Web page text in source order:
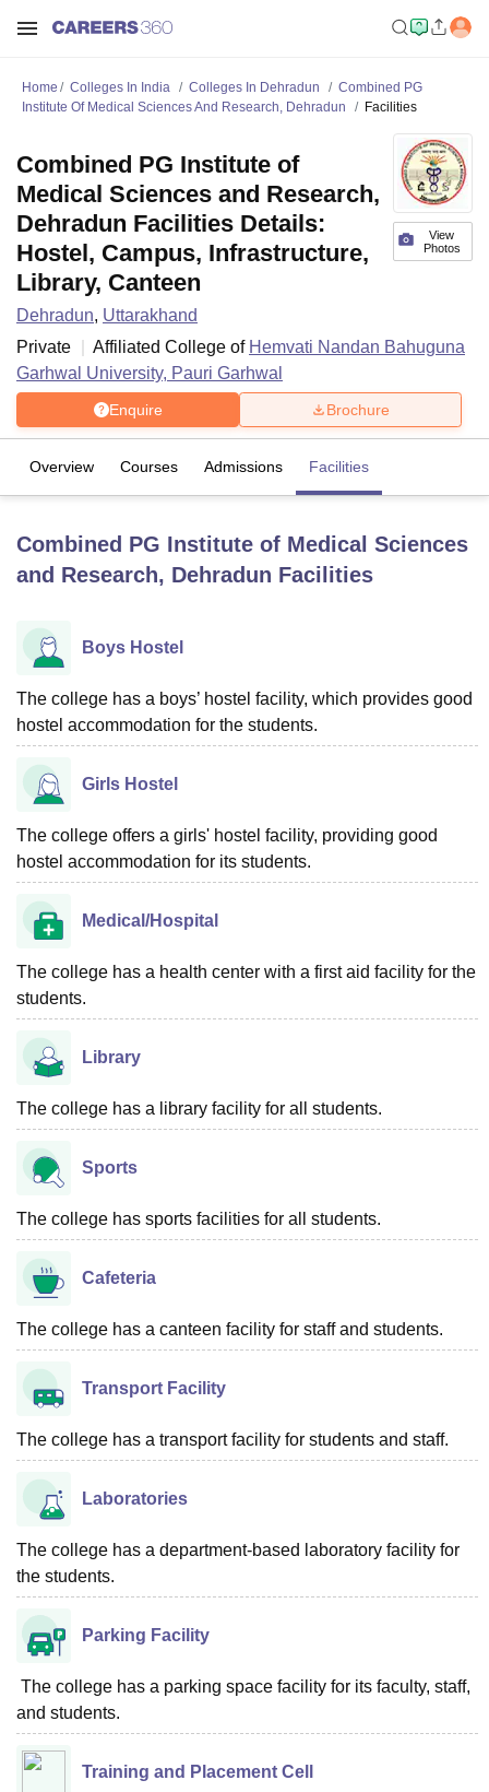
Bhopal
LucknowKMC ManipalKing George Medical College Lucknow
UPES Dehradun
Agricultural University, Anand
Vellore Institute of Technology, VelloreSRM Institute of
College Of Nursing, MumbaiICT MumbaiASMSOC Mumbai
Christian College
Centre, KolkataGuru Nanak Institute Of Hotel Management, Kolkata
ReviewsAmrita Vishwa Vidyapeetham Reviews
Home Colleges In India Colleges In Dehradun
Combined PG
Institute Of Medical Sciences And Research, Dehradun
Facilities
View
Photos
Combined PG Institute of
Medical Sciences and Research,
Dehradun Facilities Details:
Hostel, Campus, Infrastructure,
Library, Canteen
Dehradun, Uttarakhand
Private
Affiliated College of Hemvati Nandan Bahuguna
Garhwal University, Pauri Garhwal
Enquire Brochure
Overview Courses Admissions Facilities
Combined PG Institute of Medical Sciences
and Research, Dehradun Facilities
Boys Hostel
The college has a boys’ hostel facility, which provides good
hostel accommodation for the students.
Girls Hostel
The college offers a girls' hostel facility, providing good
hostel accommodation for its students.
Medical/Hospital
The college has a health center with a first aid facility for the
students.
Library
The college has a library facility for all students.
Sports
The college has sports facilities for all students.
Cafeteria
The college has a canteen facility for staff and students.
Transport Facility
The college has a transport facility for students and staff.
Laboratories
The college has a department-based laboratory facility for
the students.
Parking Facility
The college has a parking space facility for its faculty, staff,
and students.
Training and Placement Cell